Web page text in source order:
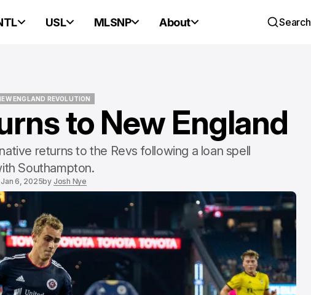
USL MLSNP About Search
ENGLAND REVOLUTION
to New England
returns to the Revs following a loan spell
Southampton.
Jan 6, 2025by Josh Nye